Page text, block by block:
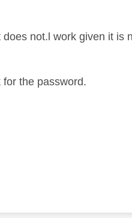
not.l work given it is
the password.